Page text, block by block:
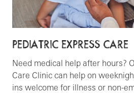
PEDIATRIC EXPRESS CARE
Need medical help after hours?
Care Clinic can help on
ins welcome for illness or non-